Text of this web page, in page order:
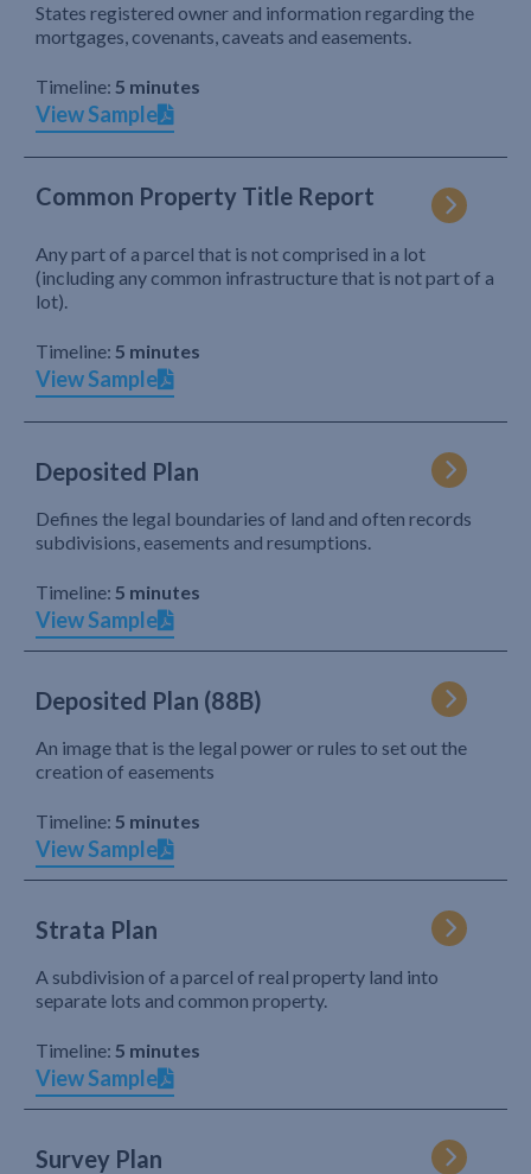
States registered owner and information regarding the
mortgages, covenants, caveats and easements.
Timeline: 5 minutes
View Sample
Common Property Title Report
Any part of a parcel that is not comprised in a lot
(including any common infrastructure that is not part of a
lot).
Timeline: 5 minutes
View Sample
Deposited Plan
Defines the legal boundaries of land and often records
subdivisions, easements and resumptions.
Timeline: 5 minutes
View Sample
Deposited Plan (88B)
An image that is the legal power or rules to set out the
creation of easements
Timeline: 5 minutes
View Sample
Strata Plan
A subdivision of a parcel of real property land into
separate lots and common property.
Timeline: 5 minutes
View Sample
Survey Plan